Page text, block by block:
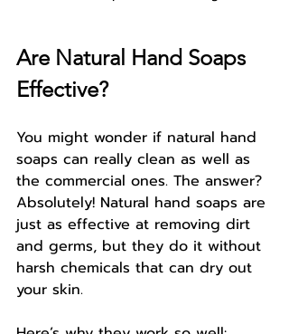
Are Natural Hand Soaps
Effective?
You might wonder if natural hand
soaps can really clean as well as
the commercial ones. The answer?
Absolutely! Natural hand soaps are
just as effective at removing dirt
and germs, but they do it without
harsh chemicals that can dry out
your skin.